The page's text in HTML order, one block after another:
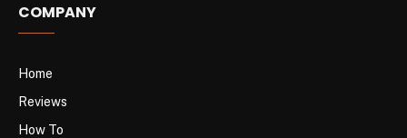
COMPANY
Home
Reviews
How To